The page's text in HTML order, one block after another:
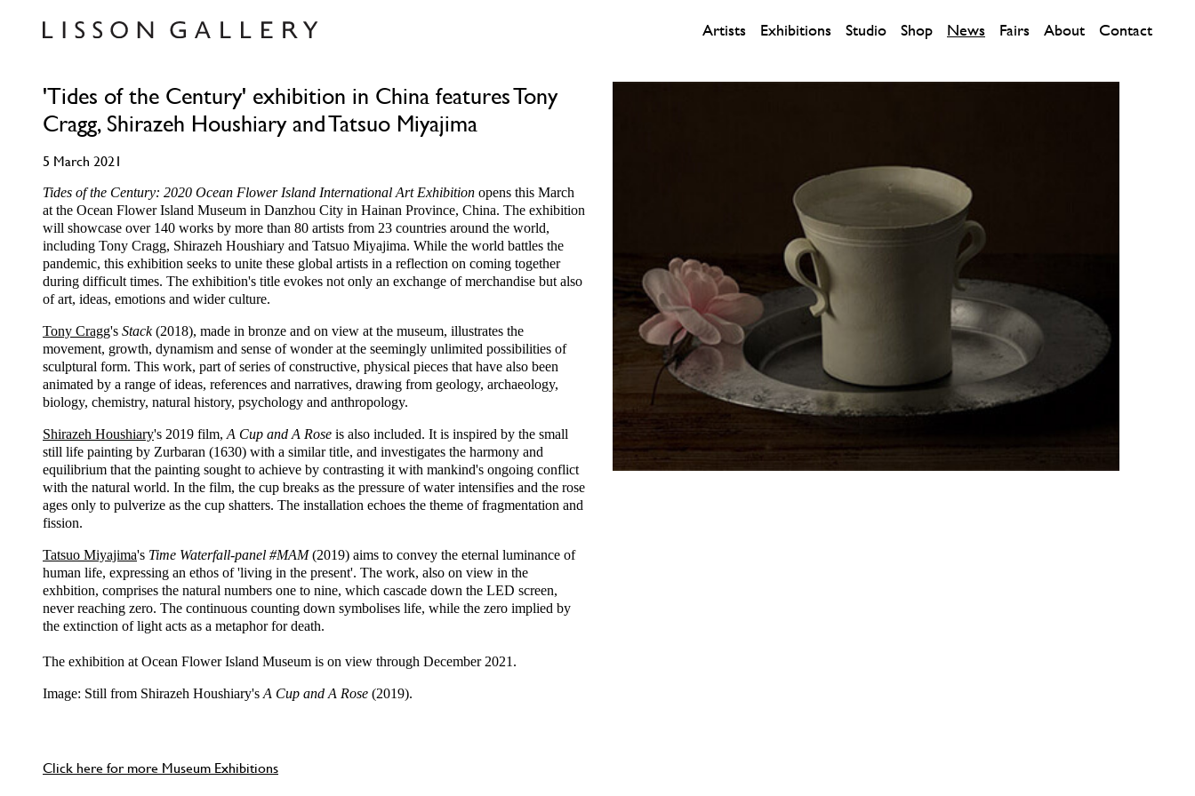
Artists Exhibitions Studio Shop News Fairs About Contact
'Tides of the Century' exhibition in China features Tony
Cragg, Shirazeh Houshiary and Tatsuo Miyajima
5 March 2021
Tides of the Century: 2020 Ocean Flower Island International Art Exhibition opens this March
at the Ocean Flower Island Museum in Danzhou City in Hainan Province, China. The exhibition
will showcase over 140 works by more than 80 artists from 23 countries around the world,
including Tony Cragg, Shirazeh Houshiary and Tatsuo Miyajima. While the world battles the
pandemic, this exhibition seeks to unite these global artists in a reflection on coming together
during difficult times. The exhibition's title evokes not only an exchange of merchandise but also
of art, ideas, emotions and wider culture.
Tony Cragg's Stack(2018), made in bronze and on view at the museum, illustrates the
movement, growth, dynamism and sense of wonder at the seemingly unlimited possibilities of
sculptural form. This work, part of series of constructive, physical pieces that have also been
animated by a range of ideas, references and narratives, drawing from geology, archaeology,
biology, chemistry, natural history, psychology and anthropology.
Shirazeh Houshiary's 2019 film,A Cup and A Rose is also included. It is inspired by the small
still life painting by Zurbaran (1630) with a similar title, and investigates the harmony and
equilibrium that the painting sought to achieve by contrasting it with mankind's ongoing conflict
with the natural world. In the film, the cup breaks as the pressure of water intensifies and the rose
ages only to pulverize as the cup shatters. The installation echoes the theme of fragmentation and
fission.
Tatsuo Miyajima's Time Waterfall-panel #MAM(2019) aims to convey the eternal luminance of
human life, expressing an ethos of 'living in the present'. The work, also on view in the
exhbition, comprises the natural numbers one to nine, which cascade down the LED screen,
never reaching zero. The continuous counting down symbolises life, while the zero implied by
the extinction of light acts as a metaphor for death.
The exhibition at Ocean Flower Island Museum is on view through December 2021.
Image: Still from Shirazeh Houshiary'sA Cup and A Rose (2019).
Click here for more Museum Exhibitions